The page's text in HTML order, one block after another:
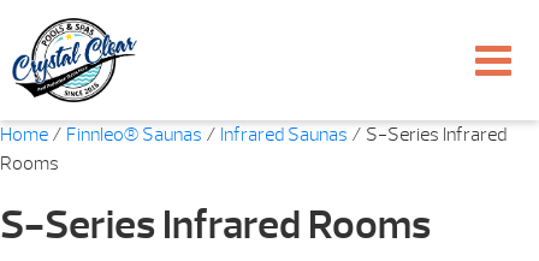
Home / Finnleo® Saunas / Infrared Saunas / S-Series Infrared
Rooms
S-Series Infrared Rooms